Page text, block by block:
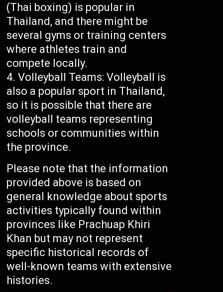
(Thai boxing) is popular in
Thailand, and there might be
several gyms or training centers
where athletes train and
compete locally.
Volleyball Teams: Volleyball is
also a popular sport in Thailand,
so it is possible that there are
volleyball teams representing
schools or communities within
the province.
Please note that the information
provided above is based on
general knowledge about sports
activities typically found within
provinces like Prachuap Khiri
Khan but may not represent
specific historical records of
well-known teams with extensive
histories.